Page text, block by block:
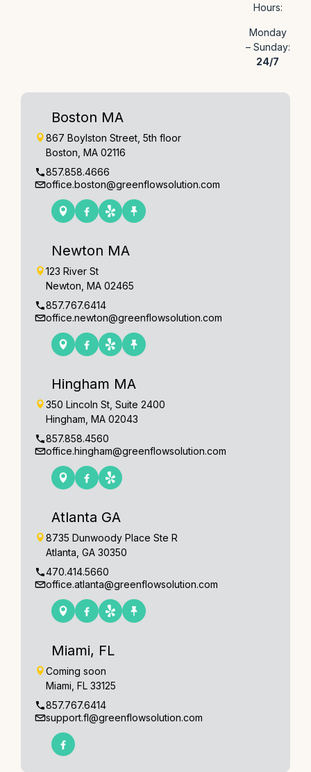
Hours:
Monday
– Sunday:
24/7
Boston MA
867 Boylston Street, 5th floor
Boston, MA 02116
857.858.4666
office.boston@greenflowsolution.com
Newton MA
123 River St
Newton, MA 02465
857.767.6414
office.newton@greenflowsolution.com
Hingham MA
350 Lincoln St, Suite 2400
Hingham, MA 02043
857.858.4560
office.hingham@greenflowsolution.com
Atlanta GA
8735 Dunwoody Place Ste R
Atlanta, GA 30350
470.414.5660
office.atlanta@greenflowsolution.com
Miami, FL
Coming soon
Miami, FL 33125
857.767.6414
support.fl@greenflowsolution.com